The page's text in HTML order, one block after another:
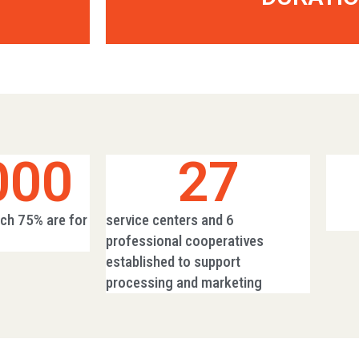
75% are for
service centers and 6
professional cooperatives
established to support
processing and marketing
27